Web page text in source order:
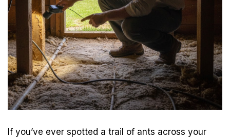
If you’ve ever spotted a trail of ants across your